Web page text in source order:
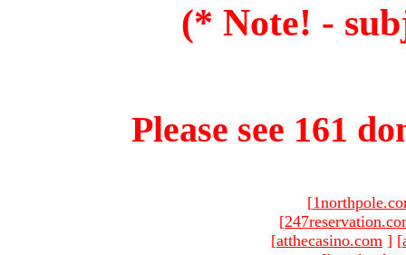
(* Note! -
Please see 161
[
[
[atthecasino.com ] [